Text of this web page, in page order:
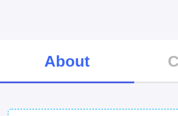
About